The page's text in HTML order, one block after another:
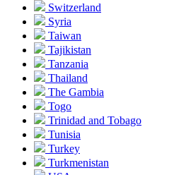
Switzerland
Syria
Taiwan
Tajikistan
Tanzania
Thailand
The Gambia
Togo
Trinidad and Tobago
Tunisia
Turkey
Turkmenistan